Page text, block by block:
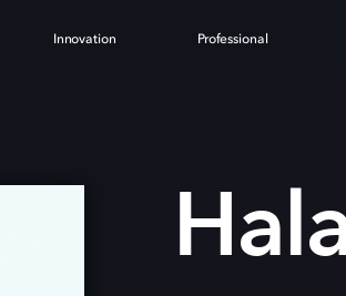
Innovation Professional